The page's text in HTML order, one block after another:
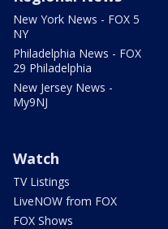
New York News - FOX 5
NY
Philadelphia News - FOX
29 Philadelphia
New Jersey News -
My9NJ
Watch
TV Listings
LiveNOW from FOX
FOX Shows